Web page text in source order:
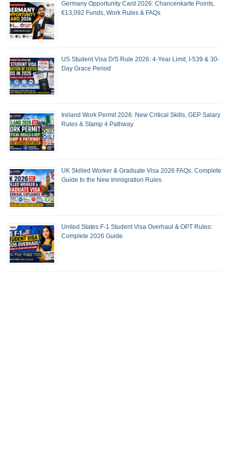
Germany Opportunity Card 2026: Chancenkarte Points,
€13,092 Funds, Work Rules & FAQs
US Student Visa D/S Rule 2026: 4-Year Limit, I-539 & 30-
Day Grace Period
Ireland Work Permit 2026: New Critical Skills, GEP Salary
Rules & Stamp 4 Pathway
UK Skilled Worker & Graduate Visa 2026 FAQs: Complete
Guide to the New Immigration Rules
United States F-1 Student Visa Overhaul & OPT Rules:
Complete 2026 Guide